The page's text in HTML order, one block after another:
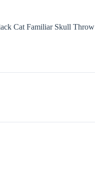
Cat Familiar Skull Throw